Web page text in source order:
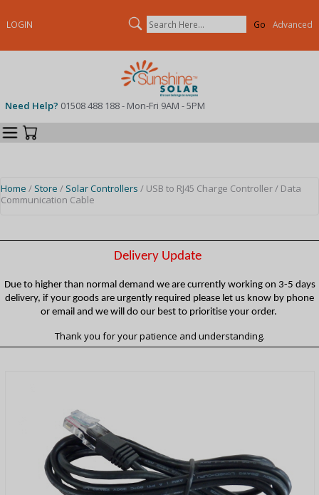
LOGIN Search Advanced
Need Help? 01508 488 188 - Mon-Fri 9AM - 5PM
Categories
Home / Store / Solar Controllers / USB to RJ45 Charge Controller / Data
Communication Cable
Delivery Update
Due to higher than normal demand we are currently working on 3-5 days
delivery, if your goods are urgently required please let us know by phone
or email and we will do our best to prioritise your order.
Thank you for your patience and understanding.